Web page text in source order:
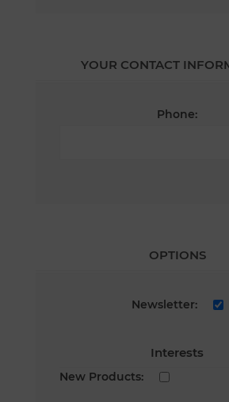
YOUR CONTACT
Phone:
OPTIONS
Newsletter:
Interests
New Products: